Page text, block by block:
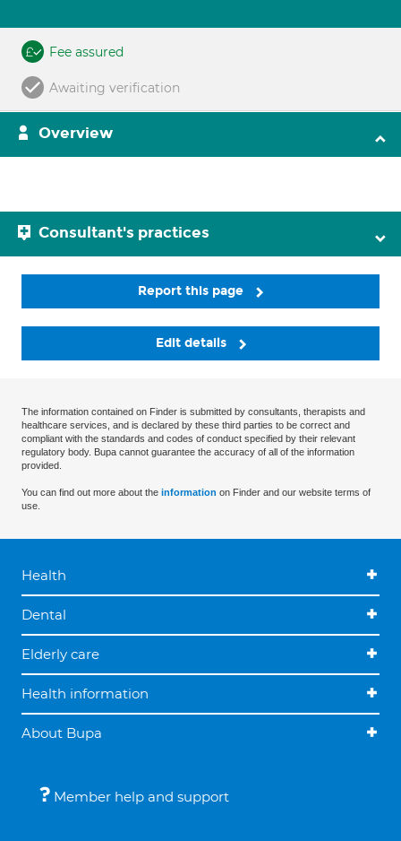
Fee assured
Awaiting verification
Overview
Consultant's practices
Report this page
Edit details
The information contained on Finder is submitted by consultants, therapists and
healthcare services, and is declared by these third parties to be correct and
compliant with the standards and codes of conduct specified by their relevant
regulatory body. Bupa cannot guarantee the accuracy of all of the information
provided.
You can find out more about the information on Finder and our website terms of
use.
Health
Dental
Elderly care
Health information
About Bupa
Member help and support